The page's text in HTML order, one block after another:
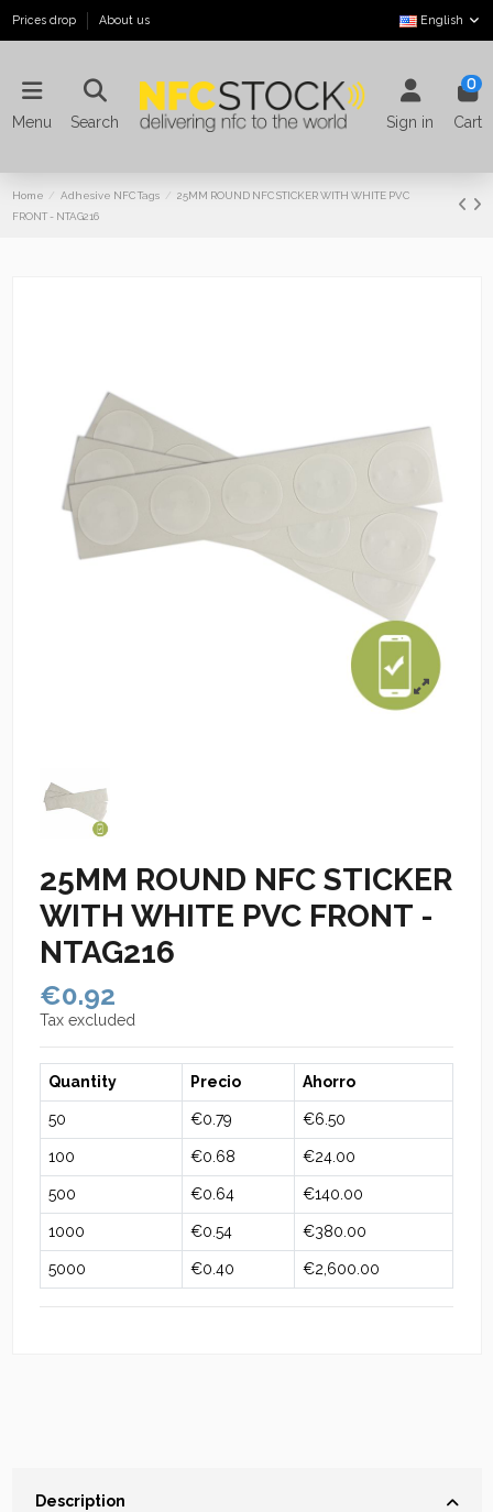
Prices drop About us English
Menu Search Sign in
0
Cart
Home Adhesive NFC Tags
25MM ROUND NFC STICKER WITH WHITE PVC
FRONT - NTAG216
25MM ROUND NFC STICKER
WITH WHITE PVC FRONT -
NTAG216
€0.92
Tax excluded
Quantity Precio Ahorro
50 €0.79 €6.50
100 €0.68 €24.00
500 €0.64 €140.00
1000 €0.54 €380.00
5000 €0.40 €2,600.00
Description